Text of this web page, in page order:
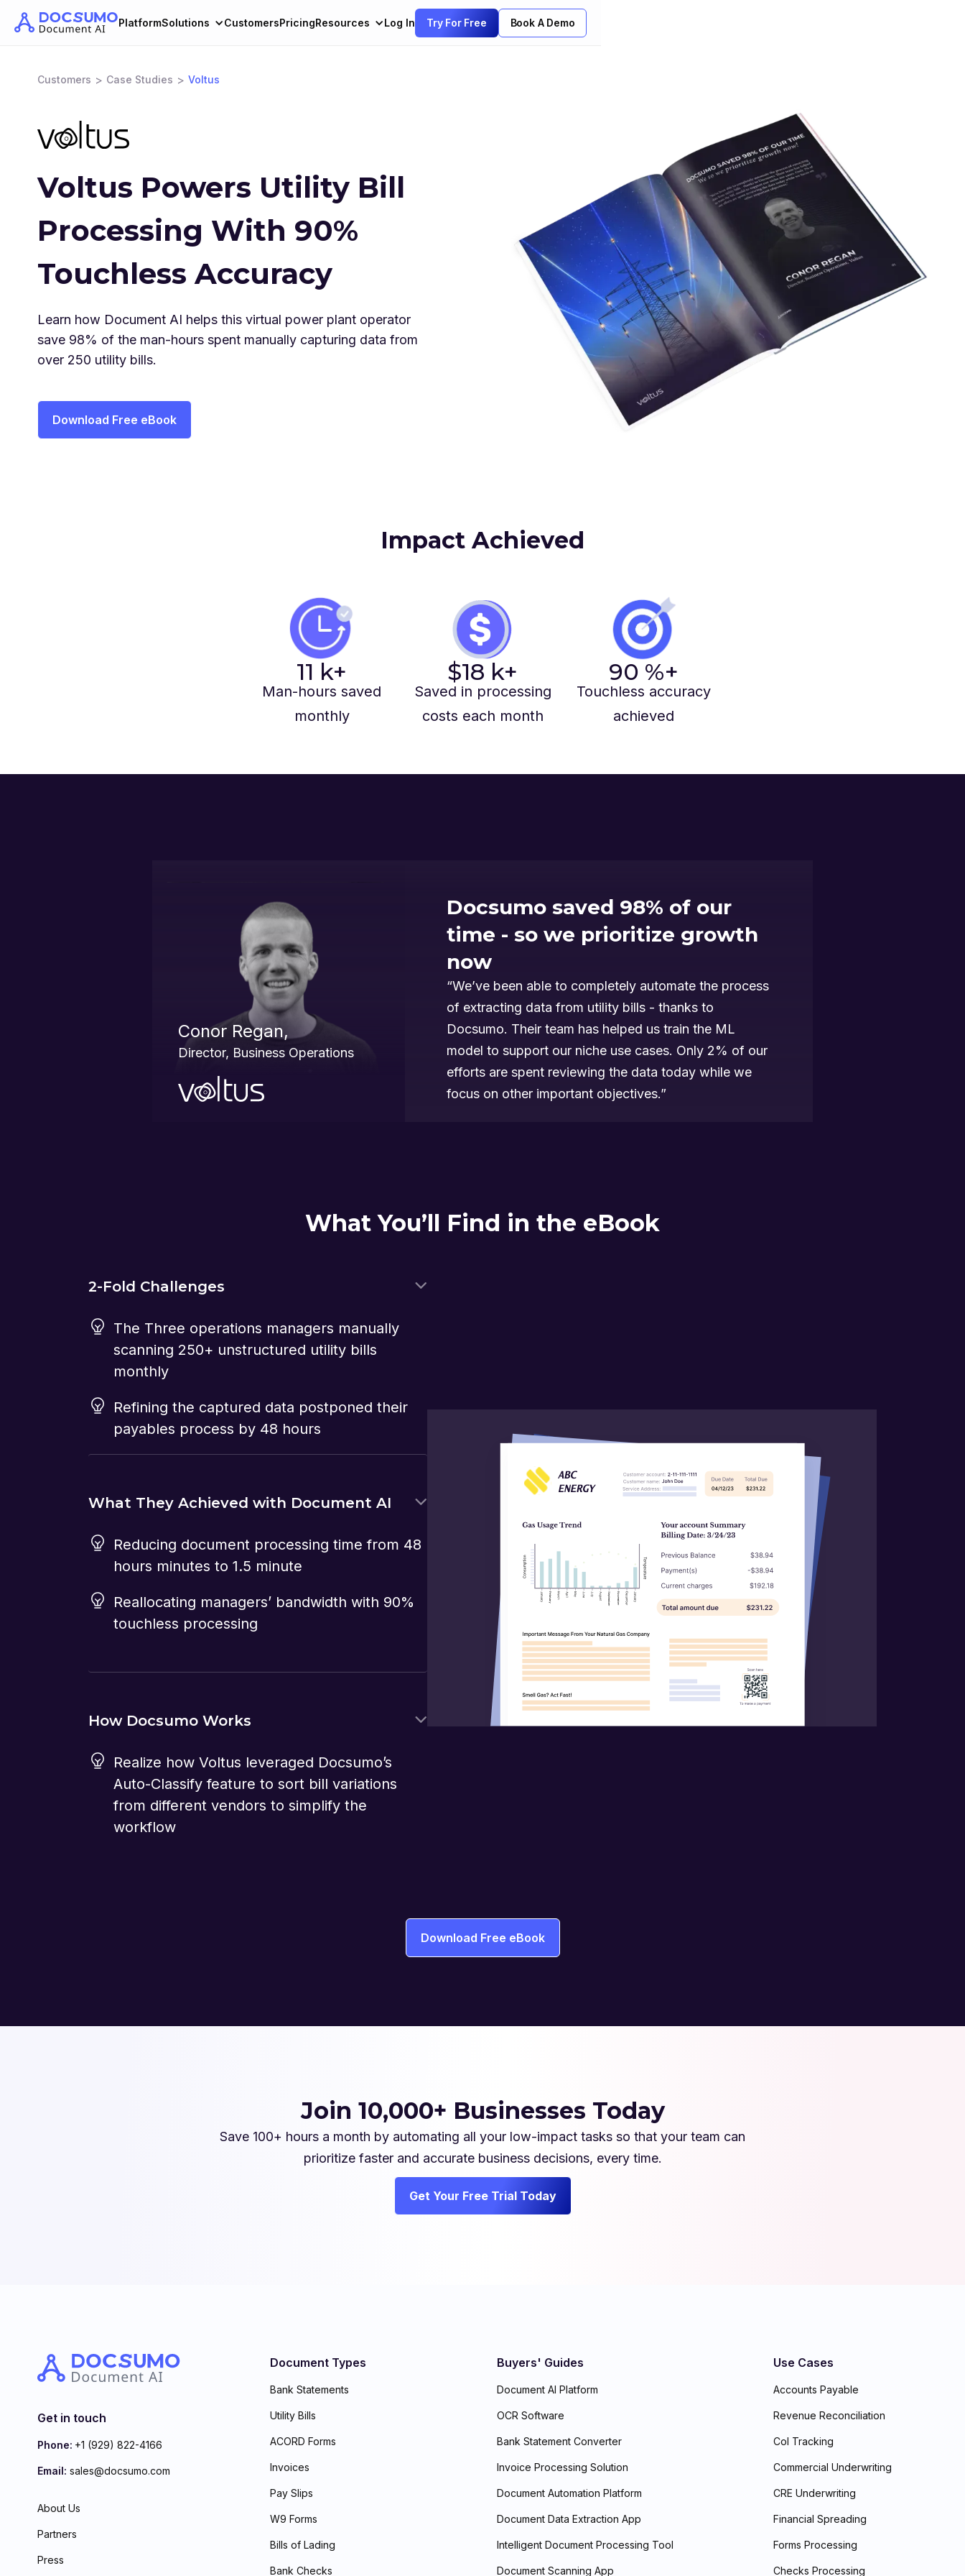
PlatformSolutions CustomersPricingResources Log In Try For Free Book A Demo
Customers > Case Studies > Voltus
Voltus Powers Utility Bill
Processing With 90%
Touchless Accuracy
Learn how Document AI helps this virtual power plant operator
save 98% of the man-hours spent manually capturing data from
over 250 utility bills.
Download Free eBook
Impact Achieved
11 k+
Man-hours saved
monthly
$18 k+
Saved in processing
costs each month
90 %+
Touchless accuracy
achieved
Conor Regan,
Director, Business Operations
Docsumo saved 98% of our
time - so we prioritize growth
now
“We’ve been able to completely automate the process
of extracting data from utility bills - thanks to
Docsumo. Their team has helped us train the ML
model to support our niche use cases. Only 2% of our
efforts are spent reviewing the data today while we
focus on other important objectives.”
What You’ll Find in the eBook
2-Fold Challenges
The Three operations managers manually
scanning 250+ unstructured utility bills
monthly
Refining the captured data postponed their
payables process by 48 hours
What They Achieved with Document AI
Reducing document processing time from 48
hours minutes to 1.5 minute
Reallocating managers’ bandwidth with 90%
touchless processing
How Docsumo Works
Realize how Voltus leveraged Docsumo’s
Auto-Classify feature to sort bill variations
from different vendors to simplify the
workflow
Download Free eBook
Join 10,000+ Businesses Today
Save 100+ hours a month by automating all your low-impact tasks so that your team can
prioritize faster and accurate business decisions, every time.
Get Your Free Trial Today
Get in touch
Phone: +1 (929) 822-4166
Email: sales@docsumo.com
About Us
Partners
Press
Document Types
Bank Statements
Utility Bills
ACORD Forms
Invoices
Pay Slips
W9 Forms
Bills of Lading
Bank Checks
Buyers' Guides
Document AI Platform
OCR Software
Bank Statement Converter
Invoice Processing Solution
Document Automation Platform
Document Data Extraction App
Intelligent Document Processing Tool
Document Scanning App
Use Cases
Accounts Payable
Revenue Reconciliation
CoI Tracking
Commercial Underwriting
CRE Underwriting
Financial Spreading
Forms Processing
Checks Processing